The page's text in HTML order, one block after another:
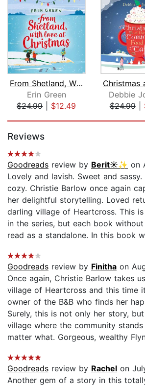
From Shetland, With Love at Christmas...
Erin Green
$24.99| $12.49
Debbie
$24.99|
Reviews
Goodreads review by Berit☀️✨ on
Lovely and lavish. Sweet and sassy.
cozy. Christie Barlow once again
her delightful storytelling. Loved
darling village of Heartcross. This
in the series, but each book
read as a standalone. In this book
Goodreads review by Finitha on
Once again, Christie Barlow takes
village of Heartcross and this time
owner of the B&B who finds her
Surely, this is not only her story,
village where the community
matter what. Gorgeous, wealthy
Goodreads review by Rachel on
Another gem of a story in this